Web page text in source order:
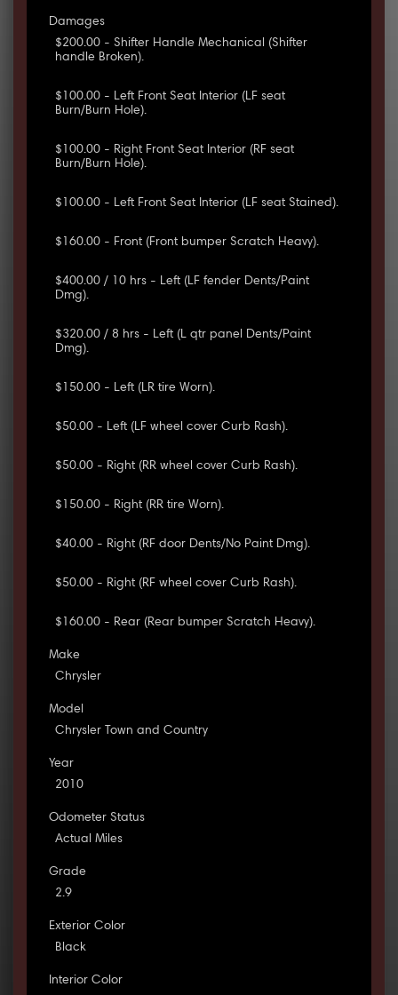
Damages
$200.00 - Shifter Handle Mechanical (Shifter
handle Broken).
$100.00 - Left Front Seat Interior (LF seat
Burn/Burn Hole).
$100.00 - Right Front Seat Interior (RF seat
Burn/Burn Hole).
$100.00 - Left Front Seat Interior (LF seat Stained).
$160.00 - Front (Front bumper Scratch Heavy).
$400.00 / 10 hrs - Left (LF fender Dents/Paint
Dmg).
$320.00 / 8 hrs - Left (L qtr panel Dents/Paint
Dmg).
$150.00 - Left (LR tire Worn).
$50.00 - Left (LF wheel cover Curb Rash).
$50.00 - Right (RR wheel cover Curb Rash).
$150.00 - Right (RR tire Worn).
$40.00 - Right (RF door Dents/No Paint Dmg).
$50.00 - Right (RF wheel cover Curb Rash).
$160.00 - Rear (Rear bumper Scratch Heavy).
Make
Chrysler
Model
Chrysler Town and Country
Year
2010
Odometer Status
Actual Miles
Grade
2.9
Exterior Color
Black
Interior Color